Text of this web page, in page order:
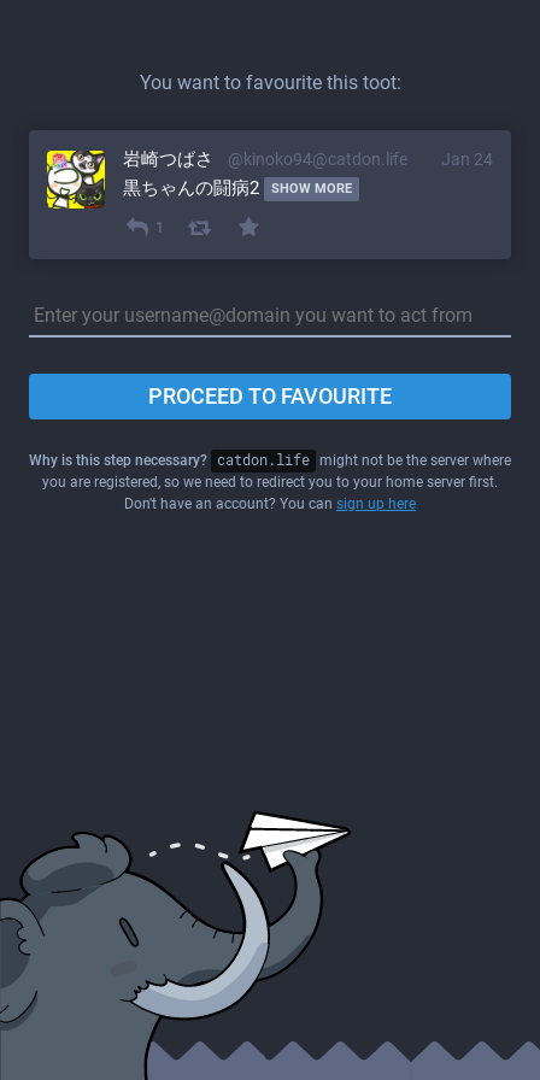
You want to favourite this toot:
Jan 24
岩崎つばさ @kinoko94@catdon.life
黒ちゃんの闘病2 SHOW MORE
1
PROCEED TO FAVOURITE
Why is this step necessary? catdon.life might not be the server where
you are registered, so we need to redirect you to your home server first.
Don't have an account? You can sign up here